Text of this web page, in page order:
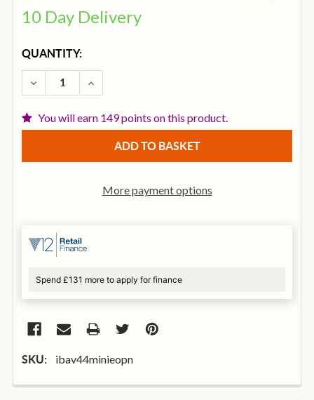
10 Day Delivery
CURRENT
STOCK:
QUANTITY:
DECREASE QUANTITY OF IBANEZ V44MINIE-OPN 3/4
INCREASE QUANTITY OF IBANEZ
You will earn 149 points on this product.
More payment options
Spend £131 more to apply for finance
SKU: ibav44minieopn